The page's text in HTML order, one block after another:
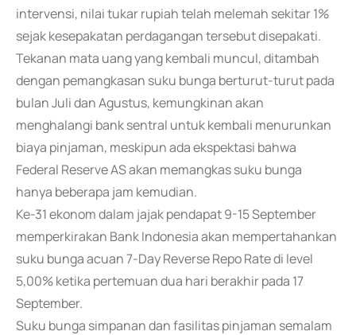
intervensi, nilai tukar rupiah telah melemah sekitar 1%
sejak kesepakatan perdagangan tersebut disepakati.
Tekanan mata uang yang kembali muncul, ditambah
dengan pemangkasan suku bunga berturut-turut pada
bulan Juli dan Agustus, kemungkinan akan
menghalangi bank sentral untuk kembali menurunkan
biaya pinjaman, meskipun ada ekspektasi bahwa
Federal Reserve AS akan memangkas suku bunga
hanya beberapa jam kemudian.
Ke-31 ekonom dalam jajak pendapat 9-15 September
memperkirakan Bank Indonesia akan mempertahankan
suku bunga acuan 7-Day Reverse Repo Rate di level
5,00% ketika pertemuan dua hari berakhir pada 17
September.
Suku bunga simpanan dan fasilitas pinjaman semalam